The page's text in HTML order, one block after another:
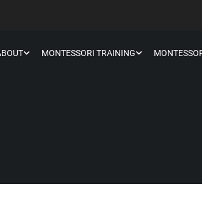
MONTESSORI TRAINING